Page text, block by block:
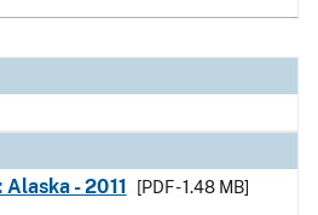
- 2011
[PDF - 1.48 MB]